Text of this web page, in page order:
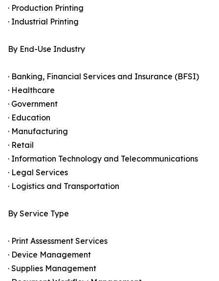
· Production Printing
· Industrial Printing
By End-Use Industry
· Banking, Financial Services and Insurance (BFSI)
· Healthcare
· Government
· Education
· Manufacturing
· Retail
· Information Technology and Telecommunications
· Legal Services
· Logistics and Transportation
By Service Type
· Print Assessment Services
· Device Management
· Supplies Management